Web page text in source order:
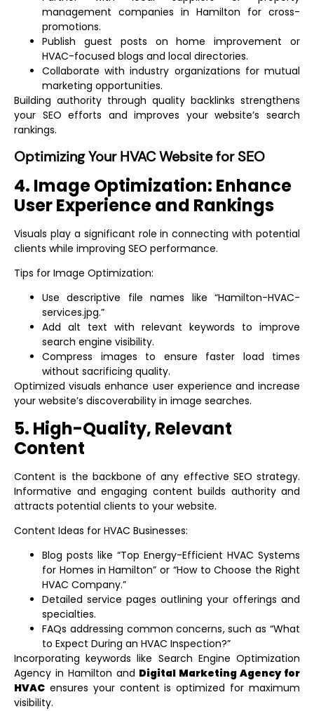
management companies in Hamilton for cross-
promotions.
Publish guest posts on home improvement or
HVAC-focused blogs and local directories.
Collaborate with industry organizations for mutual
marketing opportunities.
Building authority through quality backlinks strengthens
your SEO efforts and improves your website’s search
rankings.
Optimizing Your HVAC Website for SEO
4. Image Optimization: Enhance
User Experience and Rankings
Visuals play a significant role in connecting with potential
clients while improving SEO performance.
Tips for Image Optimization:
Use descriptive file names like “Hamilton-HVAC-
services.jpg.”
Add alt text with relevant keywords to improve
search engine visibility.
Compress images to ensure faster load times
without sacrificing quality.
Optimized visuals enhance user experience and increase
your website’s discoverability in image searches.
5. High-Quality, Relevant
Content
Content is the backbone of any effective SEO strategy.
Informative and engaging content builds authority and
attracts potential clients to your website.
Content Ideas for HVAC Businesses:
Blog posts like “Top Energy-Efficient HVAC Systems
for Homes in Hamilton” or “How to Choose the Right
HVAC Company.”
Detailed service pages outlining your offerings and
specialties.
FAQs addressing common concerns, such as “What
to Expect During an HVAC Inspection?”
Incorporating keywords like Search Engine Optimization
Agency in Hamilton and Digital Marketing Agency for
HVAC ensures your content is optimized for maximum
visibility.